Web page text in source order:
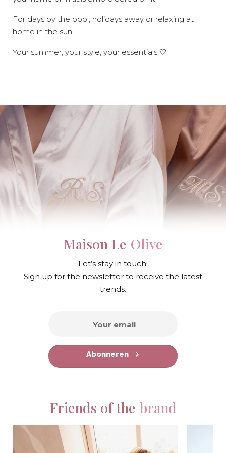
For days by the pool, holidays away or relaxing at
home in the sun.
Your summer, your style, your essentials 🤍
Maison Le Olive
Let’s stay in touch!
Sign up for the newsletter to receive the latest
trends.
Abonneren
Friends of the brand